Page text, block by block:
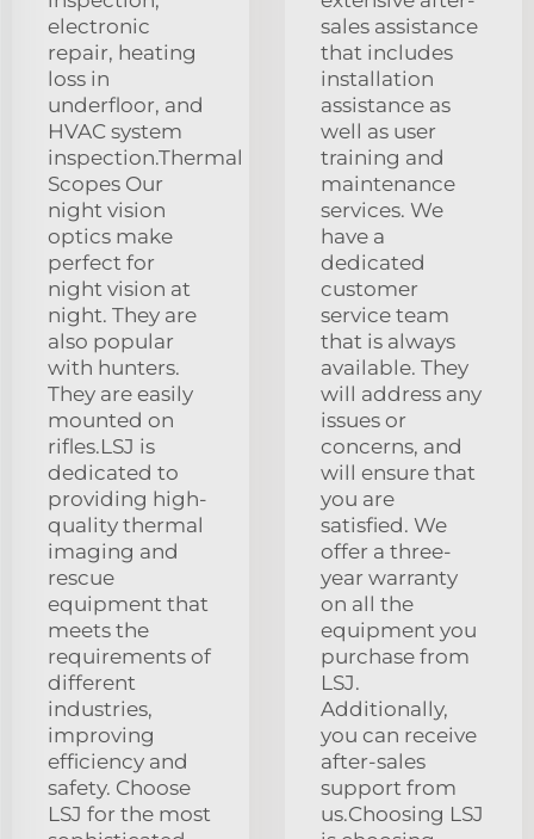
electronic
repair, heating
loss in
underfloor, and
HVAC system
inspection.Thermal
Scopes Our
night vision
optics make
perfect for
night vision at
night. They are
also popular
with hunters.
They are easily
mounted on
rifles.LSJ is
dedicated to
providing high-
quality thermal
imaging and
rescue
equipment that
meets the
requirements of
different
industries,
improving
efficiency and
safety. Choose
LSJ for the most
sales assistance
that includes
installation
assistance as
well as user
training and
maintenance
services. We
have a
dedicated
customer
service team
that is always
available. They
will address any
issues or
concerns, and
will ensure that
you are
satisfied. We
offer a three-
year warranty
on all the
equipment you
purchase from
LSJ.
Additionally,
you can receive
after-sales
support from
us.Choosing LSJ